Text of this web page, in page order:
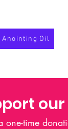
Anointing Oil
one-time